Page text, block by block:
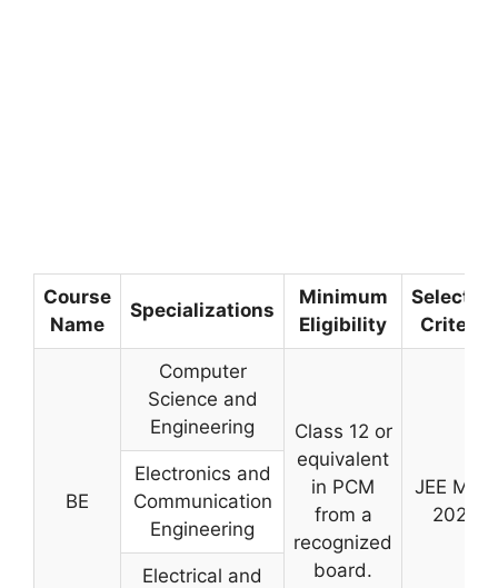
Course
Name
Specializations
Minimum
Eligibility
Selection
Criteria
BE
Computer
Science and
Engineering
Class 12 or
equivalent
in PCM
from a
recognized
board.
JEE Main
2026
Electronics and
Communication
Engineering
Electrical and